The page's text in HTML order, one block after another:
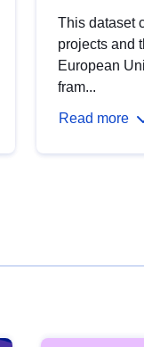
This dataset
projects and
European
fram...
Read more